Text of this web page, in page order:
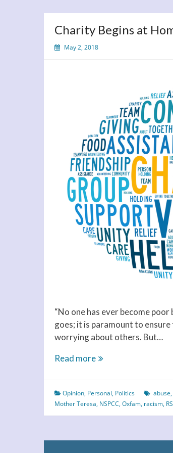
Charity Begins at
May 2, 2018
“No one has ever become poor
goes; it is paramount to
worrying about others. But…
Read moreCharity
Home
Opinion, Personal, Politics abuse,
Mother Teresa, NSPCC,Oxfam, racism,